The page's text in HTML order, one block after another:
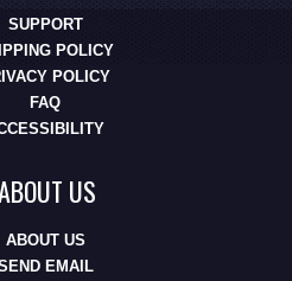
SUPPORT
POLICY
POLICY
FAQ
US
ABOUT US
EMAIL